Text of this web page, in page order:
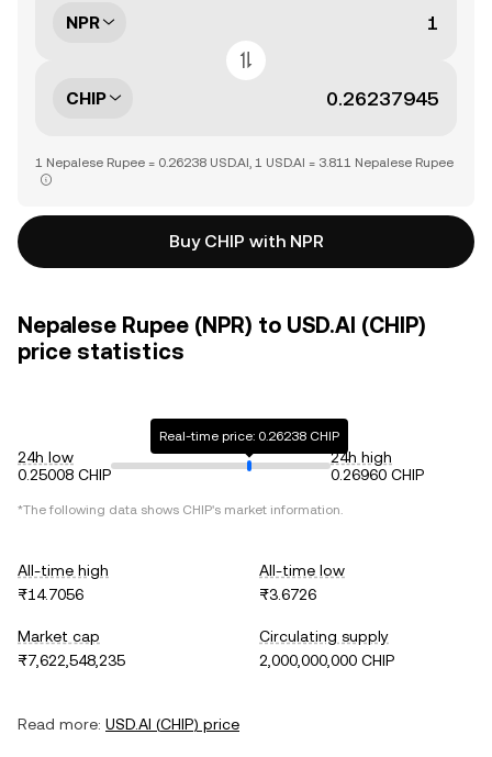
NPR
CHIP
1 Nepalese Rupee = 0.26238 USD.AI, 1 USD.AI = 3.811 Nepalese Rupee
Buy CHIP with NPR
Nepalese Rupee (NPR) to USD.AI (CHIP)
price statistics
24h low
0.25008 CHIP
Real-time price: 0.26238 CHIP
24h high
0.26960 CHIP
*The following data shows CHIP's market information.
All-time high
₨14.7056
All-time low
₨3.6726
Market cap
₨7,622,548,235
Circulating supply
2,000,000,000 CHIP
Read more: USD.AI (CHIP) price